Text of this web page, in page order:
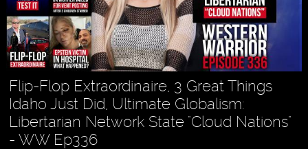
Flip-Flop Extraordinaire, 3 Great Things
Idaho Just Did, Ultimate Globalism:
Libertarian Network State "Cloud Nations"
- WW Ep336